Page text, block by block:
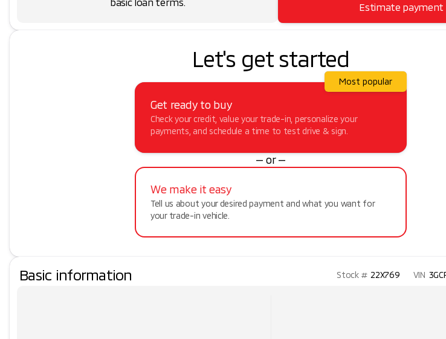
Estimate payment
Let's get started
Get ready to buy
Check your credit, value your trade-in, personalize your
payments, and schedule a time to test drive & sign.
Most popular
— or —
We make it easy
Tell us about your desired payment and what you want for
your trade-in vehicle.
Basic information Stock # 22X769 VIN